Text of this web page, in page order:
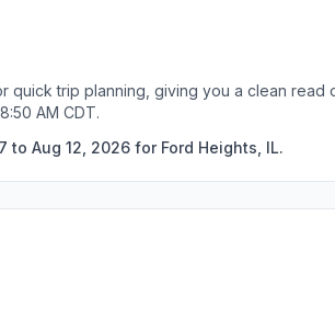
quick trip planning, giving you a clean
AM CDT.
Aug 12, 2026 for Ford Heights, IL.